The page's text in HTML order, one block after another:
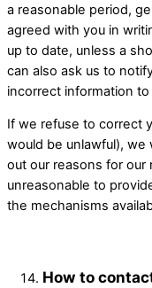
a reasonable period,
agreed with you in
up to date, unless a
can also ask us to
incorrect information
If we refuse to correct
would be unlawful),
out our reasons for our
unreasonable to
the mechanisms
How to